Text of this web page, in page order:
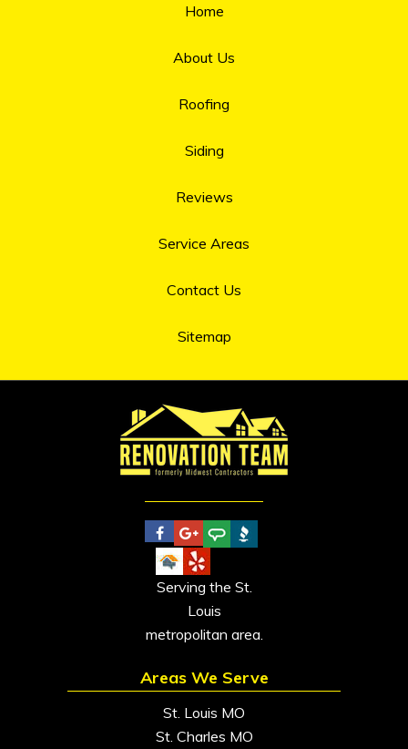
Home
About Us
Roofing
Siding
Reviews
Service Areas
Contact Us
Sitemap
Serving the St.
Louis
metropolitan area.
Areas We Serve
St. Louis MO
St. Charles MO